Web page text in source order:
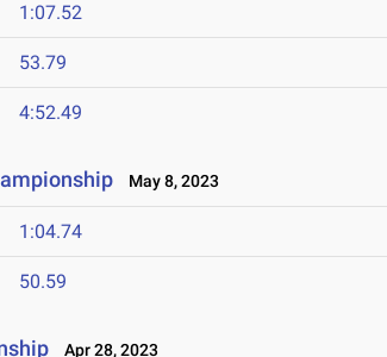
1:07.52
53.79
4:52.49
May 8, 2023
1:04.74
50.59
Apr 28, 2023